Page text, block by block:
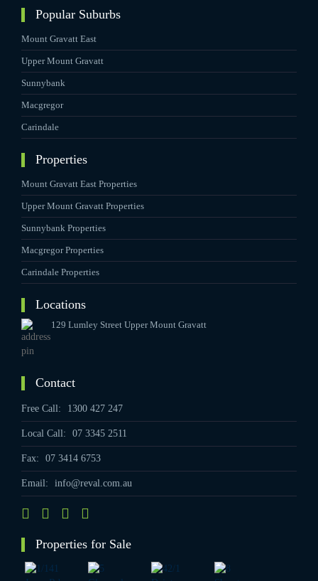
Popular Suburbs
Mount Gravatt East
Upper Mount Gravatt
Sunnybank
Macgregor
Carindale
Properties
Mount Gravatt East Properties
Upper Mount Gravatt Properties
Sunnybank Properties
Macgregor Properties
Carindale Properties
Locations
129 Lumley Street Upper Mount Gravatt
Contact
Free Call: 1300 427 247
Local Call: 07 3345 2511
Fax: 07 3414 6753
Email: info@reval.com.au
Properties for Sale